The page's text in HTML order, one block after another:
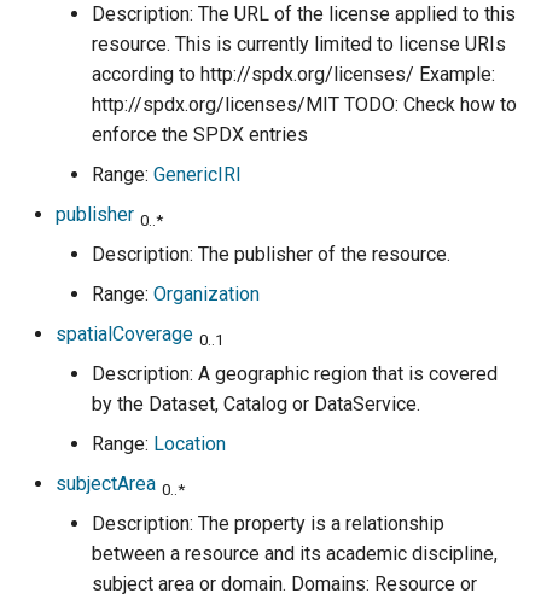
Description: The URL of the license applied to this
resource. This is currently limited to license URIs
according to http://spdx.org/licenses/ Example:
http://spdx.org/licenses/MIT TODO: Check how to
enforce the SPDX entries
Range: GenericIRI
publisher 0..*
Description: The publisher of the resource.
Range: Organization
spatialCoverage 0..1
Description: A geographic region that is covered
by the Dataset, Catalog or DataService.
Range: Location
subjectArea 0..*
Description: The property is a relationship
between a resource and its academic discipline,
subject area or domain. Domains: Resource or